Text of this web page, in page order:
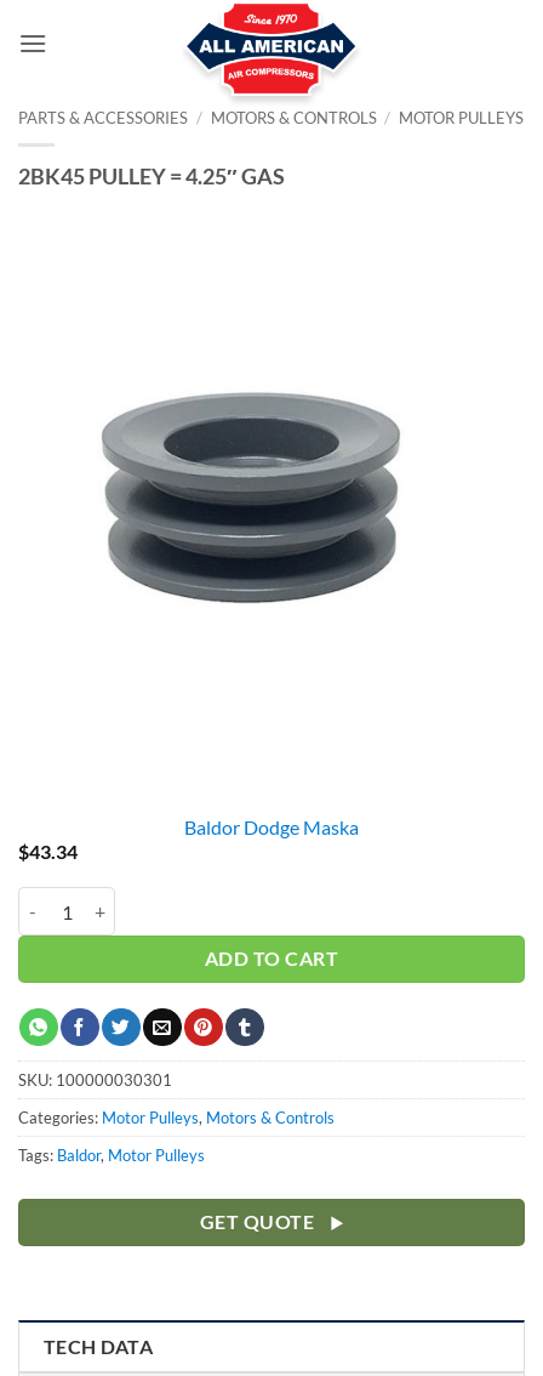
PARTS & ACCESSORIES / MOTORS & CONTROLS / MOTOR PULLEYS
2BK45 PULLEY = 4.25″ GAS
Baldor Dodge Maska
$43.34
ADD TO CART
SKU: 100000030301
Categories: Motor Pulleys, Motors & Controls
Tags: Baldor, Motor Pulleys
GET QUOTE
TECH DATA